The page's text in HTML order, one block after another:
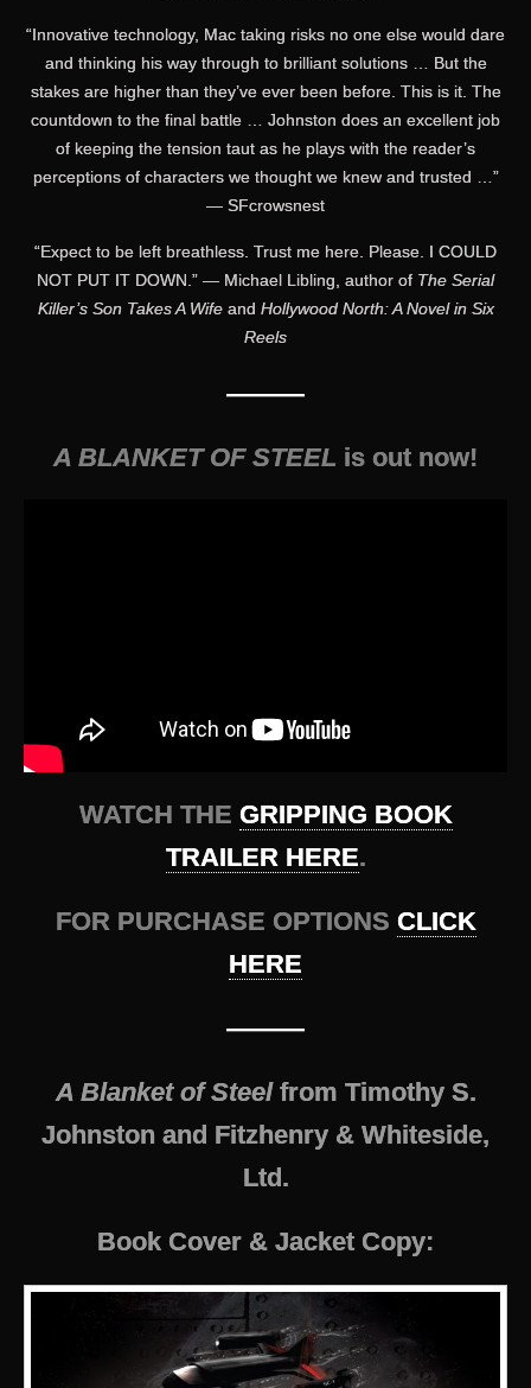
“Innovative technology, Mac taking risks no one else would dare
and thinking his way through to brilliant solutions … But the
stakes are higher than they’ve ever been before. This is it. The
countdown to the final battle … Johnston does an excellent job
of keeping the tension taut as he plays with the reader’s
perceptions of characters we thought we knew and trusted …”
— SFcrowsnest
“Expect to be left breathless. Trust me here. Please. I COULD
NOT PUT IT DOWN.” — Michael Libling, author of The Serial
Killer’s Son Takes A Wifeand Hollywood North: A Novel in Six
Reels
———
A BLANKET OF STEEL is out now!
WATCH THE GRIPPING BOOK
TRAILER HERE.
FOR PURCHASE OPTIONS CLICK
HERE
———
A Blanket of Steelfrom Timothy S.
Johnston and Fitzhenry & Whiteside,
Ltd.
Book Cover & Jacket Copy: